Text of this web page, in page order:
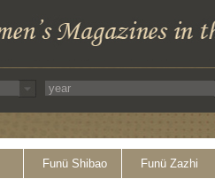
Funü Shibao Funü Zazhi